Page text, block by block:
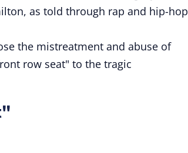
as told through rap and hip-hop
the mistreatment and abuse of
row seat" to the tragic